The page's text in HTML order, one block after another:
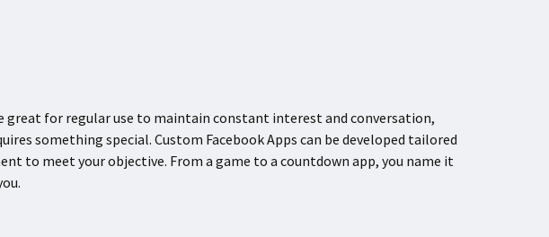
great for regular use to maintain constant interest and conversation,
something special. Custom Facebook Apps can be developed tailored
to meet your objective. From a game to a countdown app, you name it